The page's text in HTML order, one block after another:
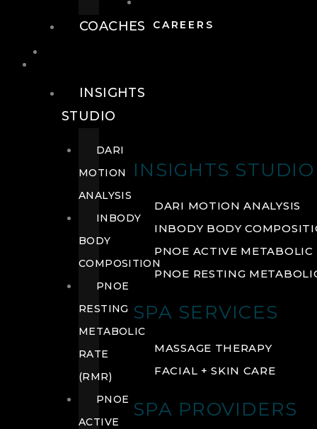
CAREERS
INSIGHTS STUDIO
DARI MOTION ANALYSIS
INBODY BODY
PNOE ACTIVE METABOLIC
PNOE RESTING
SPA SERVICES
MASSAGE THERAPY
FACIAL + SKIN CARE
SPA PROVIDERS
COACHES
INSIGHTS
STUDIO
DARI
MOTION
ANALYSIS
INBODY
BODY
COMPOSITION
PNOE
RESTING
METABOLIC
RATE
(RMR)
PNOE
ACTIVE